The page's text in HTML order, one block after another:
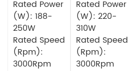
Rated Power
(W): 188-
250W
Rated Speed
(Rpm):
3000Rpm
Rated Power
(W): 220-
310W
Rated Speed
(Rpm):
3000Rpm